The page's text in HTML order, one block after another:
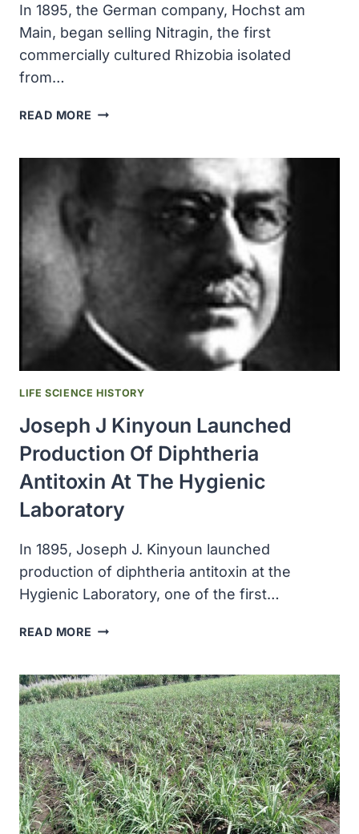
In 1895, the German company, Hochst am
Main, began selling Nitragin, the first
commercially cultured Rhizobia isolated
from…
READ MORE A
BEGAN
SELLING
COMMERCIALLY
CULTURED
RHIZOBIA
ISOLATED
FROM
NODULES
LIFE SCIENCE HISTORY
Joseph J Kinyoun Launched
Production Of Diphtheria
Antitoxin At The Hygienic
Laboratory
In 1895, Joseph J. Kinyoun launched
production of diphtheria antitoxin at the
Hygienic Laboratory, one of the first…
READ MORE JOSEPH
LAUNCHED
PRODUCTION
OF
DIPHTHERIA
ANTITOXIN
AT
THE
HYGIENIC
LABORATORY